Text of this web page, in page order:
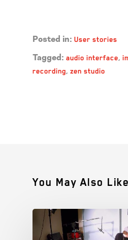
Posted in: User stories
Tagged: audio interface,
recording, zen studio
You May Also Like